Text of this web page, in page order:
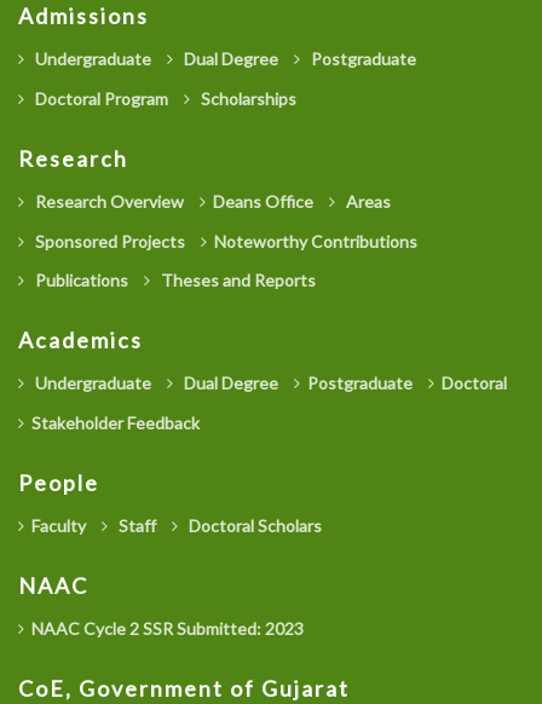
Admissions
Undergraduate Dual Degree
Postgraduate
Doctoral Program
Scholarships
Research
Research Overview Deans Office
Areas
Sponsored Projects
Noteworthy Contributions
Publications
Theses and Reports
Academics
Undergraduate Dual Degree Postgraduate
Doctoral
Stakeholder Feedback
People
Faculty Staff Doctoral Scholars
NAAC
NAAC Cycle 2 SSR Submitted: 2023
CoE, Government of Gujarat